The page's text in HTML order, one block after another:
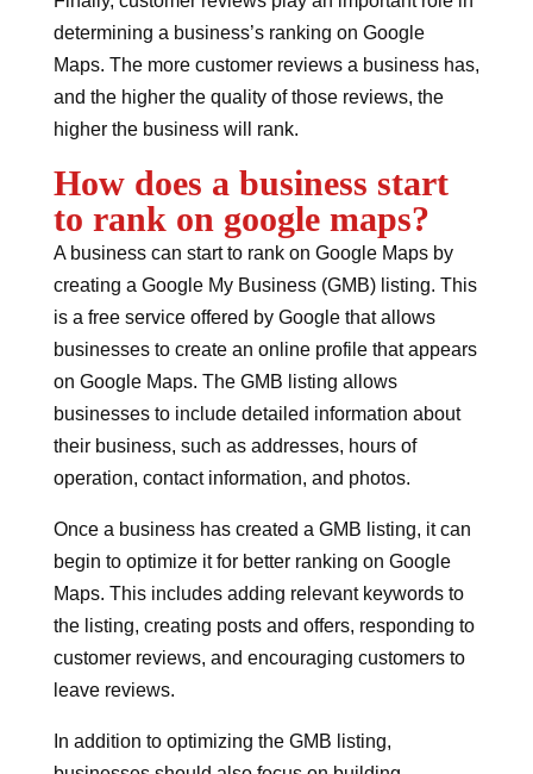
determining a business’s ranking on Google
Maps. The more customer reviews a business has,
and the higher the quality of those reviews, the
higher the business will rank.
How does a business start
to rank on google maps?
A business can start to rank on Google Maps by
creating a Google My Business (GMB) listing. This
is a free service offered by Google that allows
businesses to create an online profile that appears
on Google Maps. The GMB listing allows
businesses to include detailed information about
their business, such as addresses, hours of
operation, contact information, and photos.
Once a business has created a GMB listing, it can
begin to optimize it for better ranking on Google
Maps. This includes adding relevant keywords to
the listing, creating posts and offers, responding to
customer reviews, and encouraging customers to
leave reviews.
In addition to optimizing the GMB listing,